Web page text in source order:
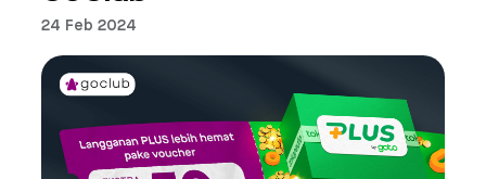
24 Feb 2024